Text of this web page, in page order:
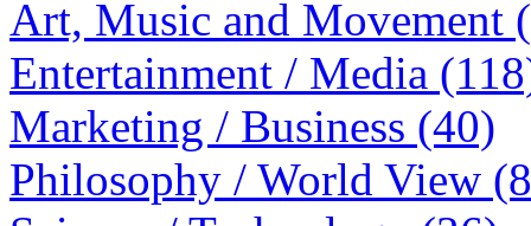
Art, Music and Movement
Entertainment / Media
Marketing / Business (40)
Philosophy / World View